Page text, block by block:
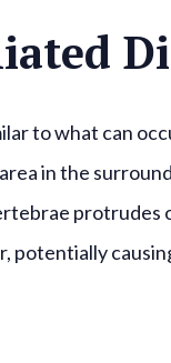
to what can
in the
protrudes